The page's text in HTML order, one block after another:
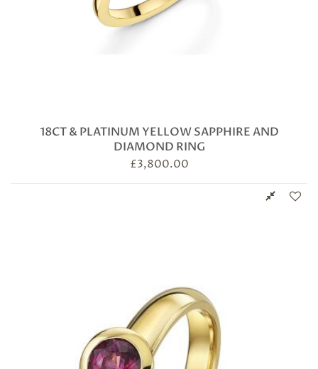
18CT & PLATINUM YELLOW SAPPHIRE AND
DIAMOND RING
£3,800.00